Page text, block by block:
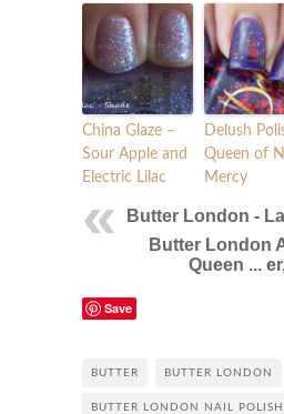
China Glaze –
Sour Apple and
Electric Lilac
Delush
Queen of
Mercy
Butter London -
Butter London
Queen ...
Save
BUTTER BUTTER LONDON
BUTTER LONDON NAIL POLISH